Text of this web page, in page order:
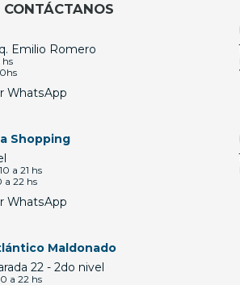
CONTÁCTANOS
Emilio Romero
hs
WhatsApp
Shopping
a 21 hs
a 22 hs
WhatsApp
Maldonado
22 - 2do nivel
a 22 hs